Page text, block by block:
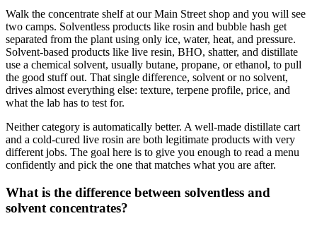
Walk the concentrate shelf at our Main Street shop and you will see
two camps. Solventless products like rosin and bubble hash get
separated from the plant using only ice, water, heat, and pressure.
Solvent-based products like live resin, BHO, shatter, and distillate
use a chemical solvent, usually butane, propane, or ethanol, to pull
the good stuff out. That single difference, solvent or no solvent,
drives almost everything else: texture, terpene profile, price, and
what the lab has to test for.
Neither category is automatically better. A well-made distillate cart
and a cold-cured live rosin are both legitimate products with very
different jobs. The goal here is to give you enough to read a menu
confidently and pick the one that matches what you are after.
What is the difference between solventless and
solvent concentrates?